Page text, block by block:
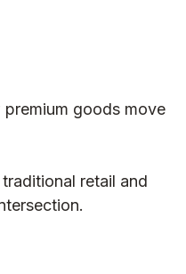
goods move
retail and